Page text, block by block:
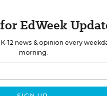
EdWeek
12 news & opinion every
morning.